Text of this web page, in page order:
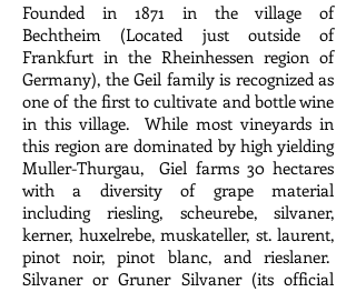
Founded in 1871 in the village of
Bechtheim (Located just outside of
Frankfurt in the Rheinhessen region of
Germany), the Geil family is recognized as
one of the first to cultivate and bottle wine
in this village. While most vineyards in
this region are dominated by high yielding
Muller-Thurgau, Giel farms 30 hectares
with a diversity of grape material
including riesling, scheurebe, silvaner,
kerner, huxelrebe, muskateller, st. laurent,
pinot noir, pinot blanc, and rieslaner.
Silvaner or Gruner Silvaner (its official